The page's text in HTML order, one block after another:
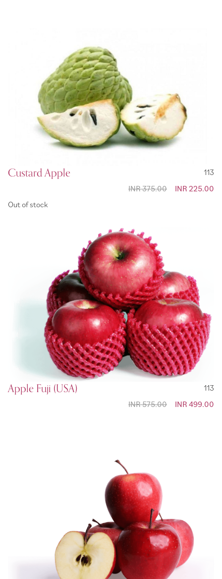
Custard Apple
113
Special
INR 225.00
INR 375.00
Out of stock
Apple Fuji (USA)
113
Special
INR 499.00
INR 575.00